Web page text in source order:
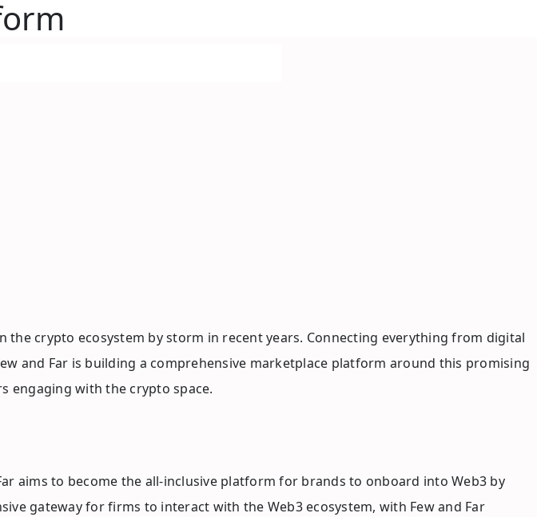
crypto ecosystem by storm in recent years. Connecting everything from digital
and Far is building a comprehensive marketplace platform around this promising
engaging with the crypto space.
aims to become the all-inclusive platform for brands to onboard into Web3 by
gateway for firms to interact with the Web3 ecosystem, with Few and Far